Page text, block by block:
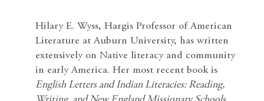
Hilary E. Wyss, Hargis Professor of American
Literature at Auburn University, has written
extensively on Native literacy and community
in early America. Her most recent book is
English Letters and Indian Literacies: Reading,